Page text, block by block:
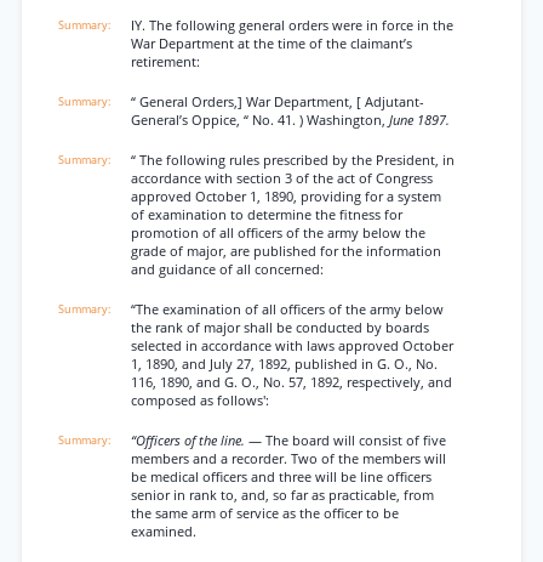
IY. The following general orders were in force in the
War Department at the time of the claimant’s
retirement:
“ General Orders,] War Department, [ Adjutant-
General’s Oppice, “ No. 41. ) Washington, June 1897.
“ The following rules prescribed by the President, in
accordance with section 3 of the act of Congress
approved October 1, 1890, providing for a system
of examination to determine the fitness for
promotion of all officers of the army below the
grade of major, are published for the information
and guidance of all concerned:
“The examination of all officers of the army below
the rank of major shall be conducted by boards
selected in accordance with laws approved October
1, 1890, and July 27, 1892, published in G. O., No.
116, 1890, and G. O., No. 57, 1892, respectively, and
composed as follows':
“Officers of the line. — The board will consist of five
members and a recorder. Two of the members will
be medical officers and three will be line officers
senior in rank to, and, so far as practicable, from
the same arm of service as the officer to be
examined.